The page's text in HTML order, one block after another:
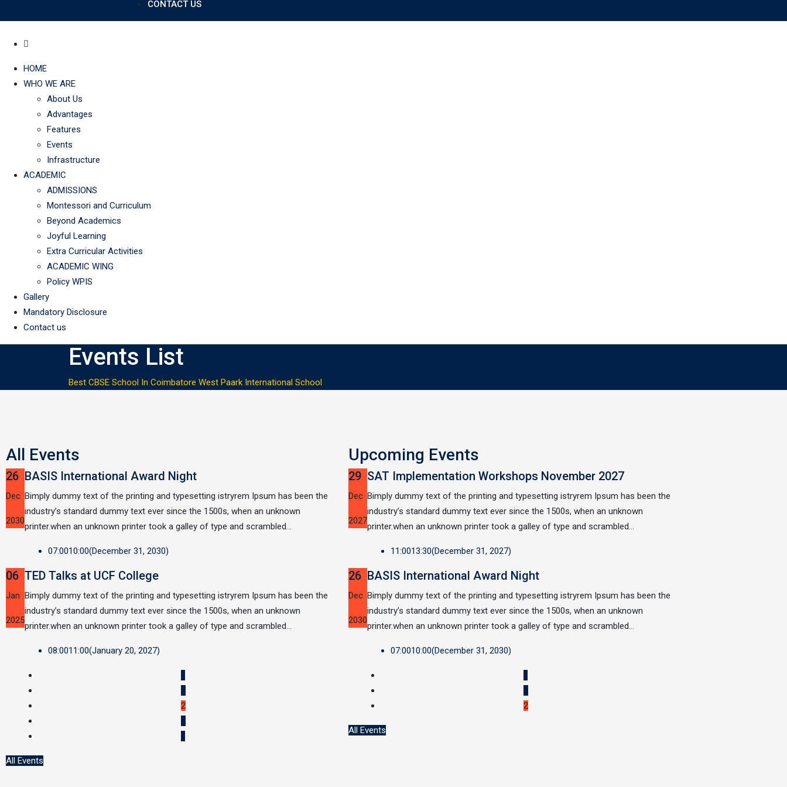
CONTACT US
HOME
WHO WE ARE
About Us
Advantages
Features
Events
Infrastructure
ACADEMIC
ADMISSIONS
Montessori and Curriculum
Beyond Academics
Joyful Learning
Extra Curricular Activities
ACADEMIC WING
Policy WPIS
Gallery
Mandatory Disclosure
Contact us
Events List
Best CBSE School In Coimbatore West Paark International School
All Events
26
Dec
2030
BASIS International Award Night
Bimply dummy text of the printing and typesetting istryrem Ipsum has been the
industry’s standard dummy text ever since the 1500s, when an unknown
printer.when an unknown printer took a galley of type and scrambled…
07:0010:00(December 31, 2030)
06
Jan
2025
TED Talks at UCF College
Bimply dummy text of the printing and typesetting istryrem Ipsum has been the
industry’s standard dummy text ever since the 1500s, when an unknown
printer.when an unknown printer took a galley of type and scrambled…
08:0011:00(January 20, 2027)
2
All Events
Upcoming Events
29
Dec
2027
SAT Implementation Workshops November 2027
Bimply dummy text of the printing and typesetting istryrem Ipsum has been the
industry’s standard dummy text ever since the 1500s, when an unknown
printer.when an unknown printer took a galley of type and scrambled…
11:0013:30(December 31, 2027)
26
Dec
2030
BASIS International Award Night
Bimply dummy text of the printing and typesetting istryrem Ipsum has been the
industry’s standard dummy text ever since the 1500s, when an unknown
printer.when an unknown printer took a galley of type and scrambled…
07:0010:00(December 31, 2030)
2
All Events